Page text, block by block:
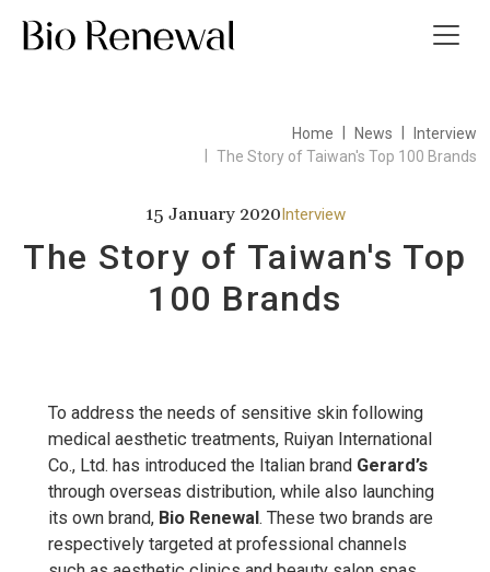
Home News
Interview
The Story of Taiwan's Top 100 Brands
15 January 2020Interview
The Story of Taiwan's Top
100 Brands
To address the needs of sensitive skin following
medical aesthetic treatments, Ruiyan International
Co., Ltd. has introduced the Italian brand Gerard’s
through overseas distribution, while also launching
its own brand, Bio Renewal. These two brands are
respectively targeted at professional channels